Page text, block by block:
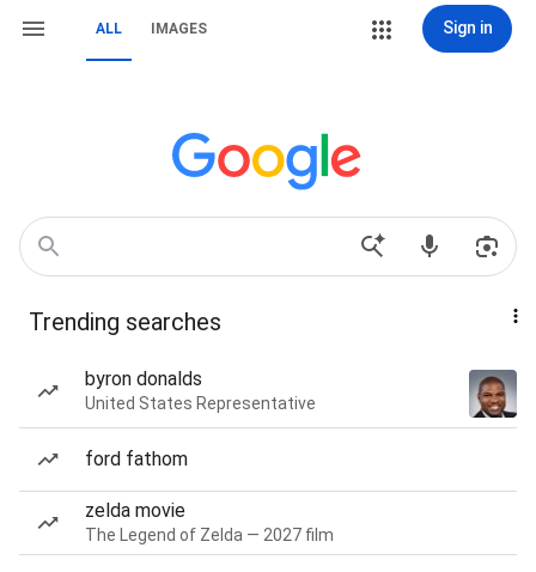
ALL IMAGES Sign in
Trending searches
byron donalds
United States Representative
ford fathom
zelda movie
The Legend of Zelda — 2027 film